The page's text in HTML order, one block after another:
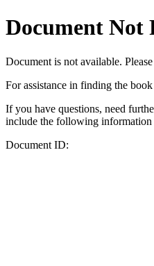
Document Not
Document is not available.
For assistance in finding the
If you have questions, need
include the following
Document ID: